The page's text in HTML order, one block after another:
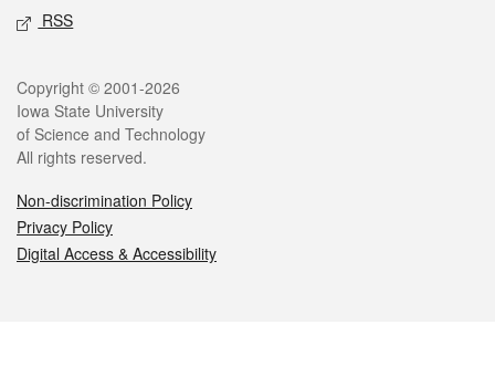
RSS
Legal
Copyright © 2001-2026
Iowa State University
of Science and Technology
All rights reserved.
Non-discrimination Policy
Privacy Policy
Digital Access & Accessibility